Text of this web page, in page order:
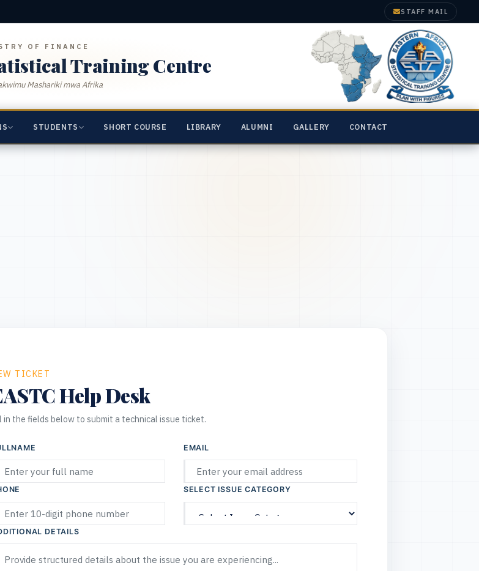
STAFF MAIL
OF FINANCE
Training Centre
Mashariki mwa Afrika
STUDENTS SHORT COURSE LIBRARY ALUMNI GALLERY CONTACT
TICKET
Help Desk
in the fields below to submit a technical issue ticket.
EMAIL
SELECT ISSUE CATEGORY
DETAILS